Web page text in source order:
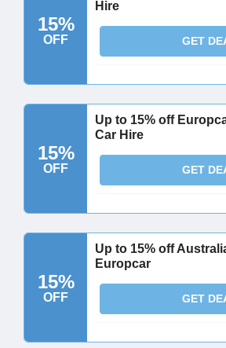
15%
OFF
Hire
GET
15%
OFF
Up to 15% off
Car Hire
GET
15%
OFF
Up to 15% off
Europcar
GET